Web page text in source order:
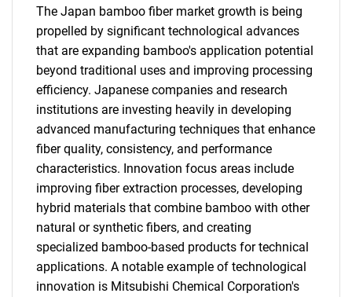
The Japan bamboo fiber market growth is being
propelled by significant technological advances
that are expanding bamboo's application potential
beyond traditional uses and improving processing
efficiency. Japanese companies and research
institutions are investing heavily in developing
advanced manufacturing techniques that enhance
fiber quality, consistency, and performance
characteristics. Innovation focus areas include
improving fiber extraction processes, developing
hybrid materials that combine bamboo with other
natural or synthetic fibers, and creating
specialized bamboo-based products for technical
applications. A notable example of technological
innovation is Mitsubishi Chemical Corporation's